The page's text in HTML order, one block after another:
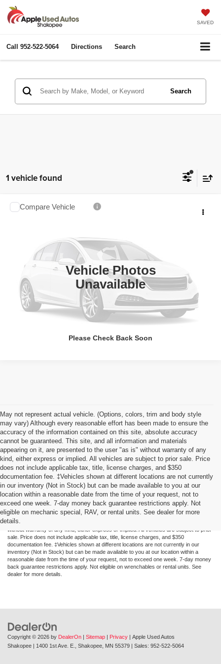
SAVED
Call 952-522-5064 Directions Search
Search
1 vehicle found
Vehicle Photos
Unavailable
Please Check Back Soon
2012Chevrolet Silverado 2500HD
1GC1KXC89CF240626Stock:SF363AModel:
60,600 mi
$29,349
More
Click To Call
I'm Interested
Compare Vehicle
May not represent actual vehicle. (Options, colors, trim and body style
may vary) Although every reasonable effort has been made to ensure the
accuracy of the information contained on this site, absolute accuracy
cannot be guaranteed. This site, and all information and materials
appearing on it, are presented to the user "as is" without warranty of any
kind, either express or implied. All vehicles are subject to prior sale. Price
does not include applicable tax, title, license charges, and $350
documentation fee. ‡Vehicles shown at different locations are not currently
in our inventory (Not in Stock) but can be made available to you at our
location within a reasonable date from the time of your request, not to
exceed one week. 7-day money back guarantee restrictions apply. Not
eligible on mechanic special, RAV, or rental units. See dealer for more
details.
Although every reasonable effort has been made to ensure the accuracy of the
information contained on this site, absolute accuracy cannot be guaranteed. This site,
and all information and materials appearing on it, are presented to the user "as is"
without warranty of any kind, either express or implied. All vehicles are subject to prior
sale. Price does not include applicable tax, title, license charges, and $350
documentation fee. ‡Vehicles shown at different locations are not currently in our
inventory (Not in Stock) but can be made available to you at our location within a
reasonable date from the time of your request, not to exceed one week. 7-day money
back guarantee restrictions apply. Not eligible on wrenchables or rental units. See
dealer for more details.
Copyright © 2026 by DealerOn | Sitemap | Privacy | Apple Used Autos
Shakopee | 1400 1st Ave. E., Shakopee, MN 55379 | Sales: 952-522-5064